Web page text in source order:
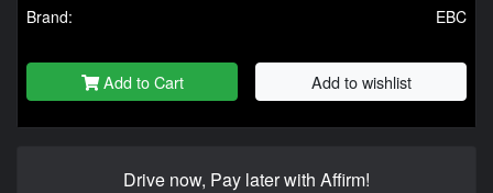
Brand:
EBC
Add to Cart Add to wishlist
Drive now, Pay later with Affirm!